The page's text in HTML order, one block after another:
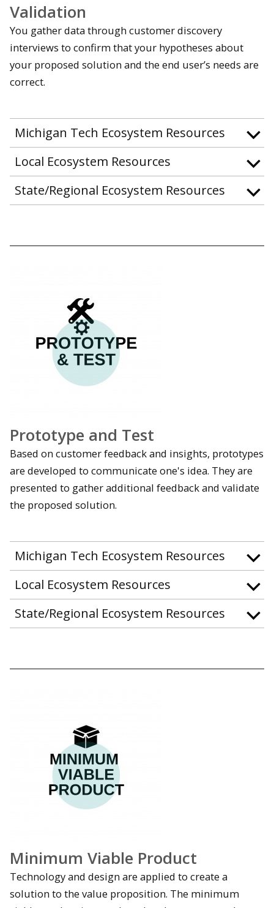
Validation
You gather data through customer discovery
interviews to confirm that your hypotheses about
your proposed solution and the end user’s needs are
correct.
Michigan Tech Ecosystem Resources
Local Ecosystem Resources
State/Regional Ecosystem Resources
Prototype and Test
Based on customer feedback and insights, prototypes
are developed to communicate one's idea. They are
presented to gather additional feedback and validate
the proposed solution.
Michigan Tech Ecosystem Resources
Local Ecosystem Resources
State/Regional Ecosystem Resources
Minimum Viable Product
Technology and design are applied to create a
solution to the value proposition. The minimum